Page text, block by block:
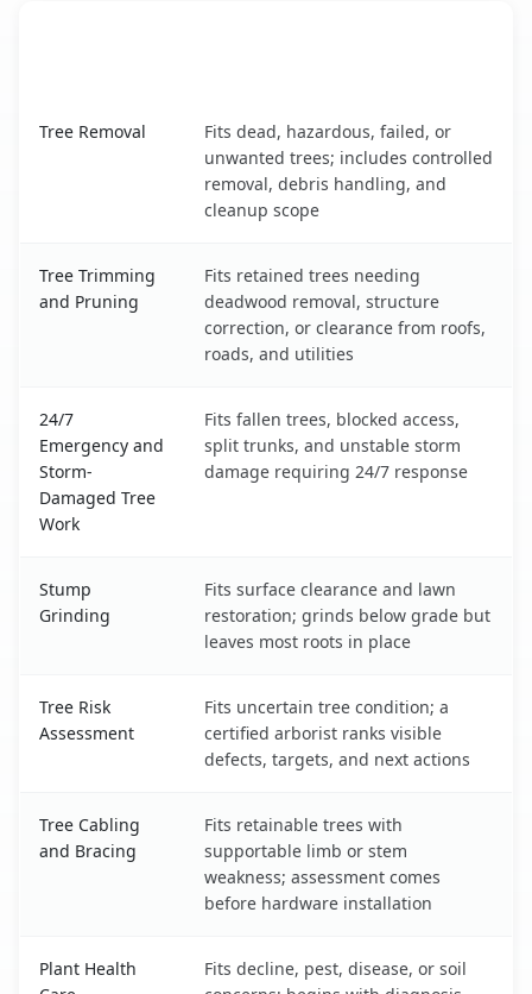
Tree Removal
Fits dead, hazardous, failed, or
unwanted trees; includes controlled
removal, debris handling, and
cleanup scope
Tree Trimming
and Pruning
Fits retained trees needing
deadwood removal, structure
correction, or clearance from roofs,
roads, and utilities
24/7
Emergency and
Storm-
Damaged Tree
Work
Fits fallen trees, blocked access,
split trunks, and unstable storm
damage requiring 24/7 response
Stump
Grinding
Fits surface clearance and lawn
restoration; grinds below grade but
leaves most roots in place
Tree Risk
Assessment
Fits uncertain tree condition; a
certified arborist ranks visible
defects, targets, and next actions
Tree Cabling
and Bracing
Fits retainable trees with
supportable limb or stem
weakness; assessment comes
before hardware installation
Plant Health
Fits decline, pest, disease, or soil